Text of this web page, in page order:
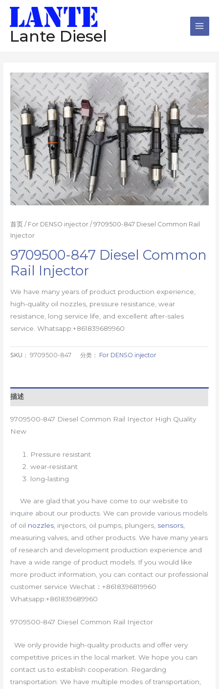
Lante Diesel
首页 / For DENSO injector / 9709500-847 Diesel Common Rail
Injector
9709500-847 Diesel Common
Rail Injector
We have many years of product production experience,
high-quality oil nozzles, pressure resistance, wear
resistance, long service life, and excellent after-sales
service. Whatsapp:+861839689960
SKU：9709500-847 分类： For DENSO injector
描述
9709500-847 Diesel Common Rail Injector High Quality
New
Pressure resistant
wear-resistant
long-lasting
We are glad that you have come to our website to
inquire about our products. We can provide various models
of oil nozzles , injectors, oil pumps, plungers, sensors
measuring valves, and other products. We have many years
of research and development production experience and
have a wide range of product models. If you would like
more product information, you can contact our professional
customer service Wechat：+8618396819960
Whatsapp:+861839689960
9709500-847 Diesel Common Rail Injector
We only provide high-quality products and offer very
competitive prices in the local market. We hope you can
contact us to establish cooperation. Regarding
transportation: We have multiple modes of transportation,